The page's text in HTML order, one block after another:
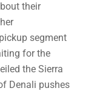
their
segment
for the
the Sierra
Denali pushes